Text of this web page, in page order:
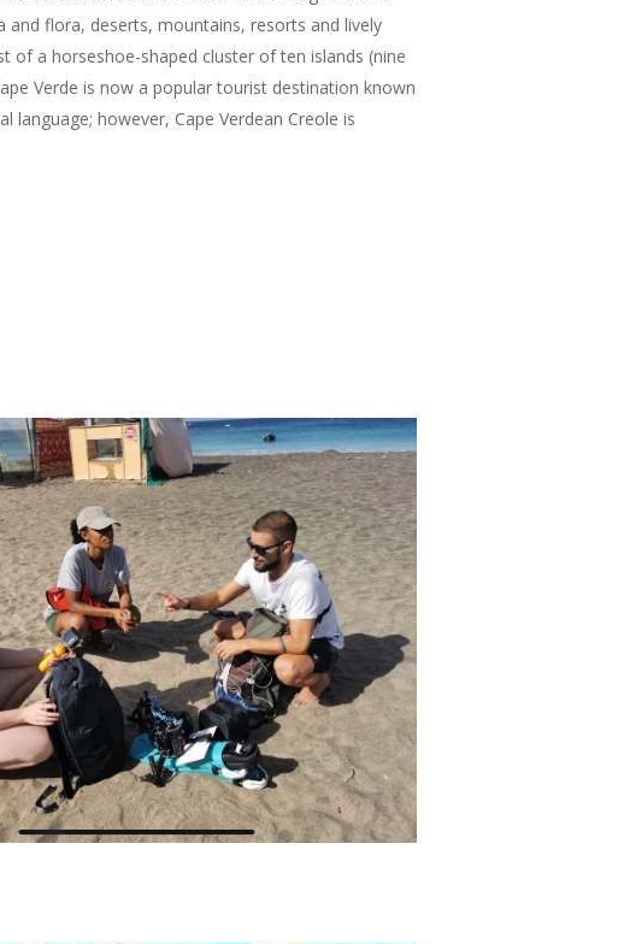
and flora, deserts, mountains, resorts and lively
of a horseshoe-shaped cluster of ten islands (nine
Verde is now a popular tourist destination known
language; however, Cape Verdean Creole is